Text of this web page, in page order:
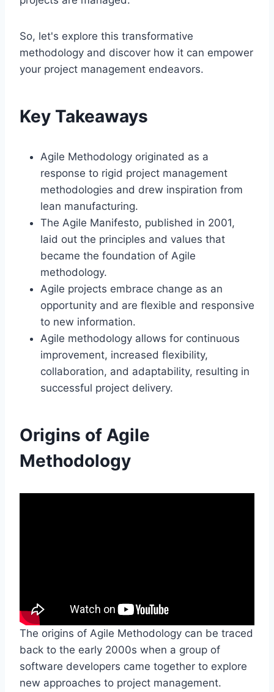
So, let's explore this transformative
methodology and discover how it can empower
your project management endeavors.
Key Takeaways
Agile Methodology originated as a
response to rigid project management
methodologies and drew inspiration from
lean manufacturing.
The Agile Manifesto, published in 2001,
laid out the principles and values that
became the foundation of Agile
methodology.
Agile projects embrace change as an
opportunity and are flexible and responsive
to new information.
Agile methodology allows for continuous
improvement, increased flexibility,
collaboration, and adaptability, resulting in
successful project delivery.
Origins of Agile
Methodology
The origins of Agile Methodology can be traced
back to the early 2000s when a group of
software developers came together to explore
new approaches to project management.